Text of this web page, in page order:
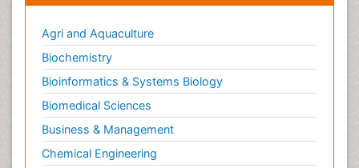
Agri and Aquaculture
Biochemistry
Bioinformatics & Systems Biology
Biomedical Sciences
Business & Management
Chemical Engineering